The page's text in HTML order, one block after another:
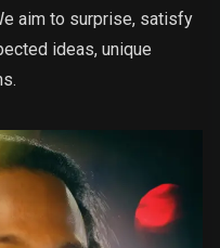
aim to surprise, satisfy
ideas, unique